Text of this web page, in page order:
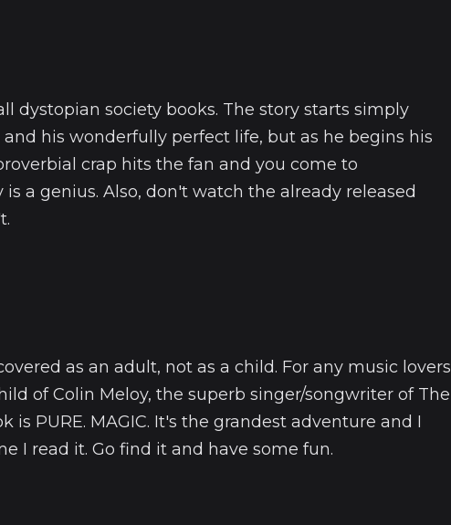
dystopian society books. The story starts simply
his wonderfully perfect life, but as he begins his
crap hits the fan and you come to
a genius. Also, don't watch the already released
as an adult, not as a child. For any music lovers
of Colin Meloy, the superb singer/songwriter of The
is PURE. MAGIC. It's the grandest adventure and I
I read it. Go find it and have some fun.